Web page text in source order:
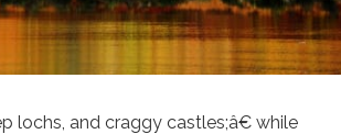
and craggy castles;â€ while